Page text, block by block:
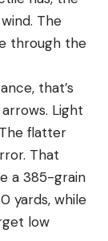
The
through the
that’s
Light
flatter
That
a 385-grain
yards, while
low